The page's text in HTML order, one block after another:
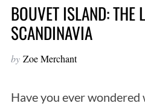
BOUVET ISLAND: THE
SCANDINAVIA
by Zoe Merchant
Have you ever wondered what the most remote